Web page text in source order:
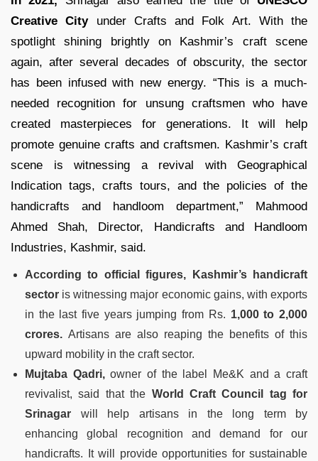
Creative Cityunder Crafts and Folk Art. With the
spotlight shining brightly on Kashmir’s craft scene
again, after several decades of obscurity, the sector
has been infused with new energy. “This is a much-
needed recognition for unsung craftsmen who have
created masterpieces for generations. It will help
promote genuine crafts and craftsmen. Kashmir’s craft
scene is witnessing a revival with Geographical
Indication tags, crafts tours, and the policies of the
handicrafts and handloom department,” Mahmood
Ahmed Shah, Director, Handicrafts and Handloom
Industries, Kashmir, said.
According to official figures, Kashmir’s handicraft
sector is witnessing major economic gains, with exports
in the last five years jumping from Rs. 1,000 to 2,000
crores. Artisans are also reaping the benefits of this
upward mobility in the craft sector.
Mujtaba Qadri,owner of the label Me&K and a craft
revivalist, said that the World Craft Council tag for
Srinagar will help artisans in the long term by
enhancing global recognition and demand for our
handicrafts. It will provide opportunities for sustainable